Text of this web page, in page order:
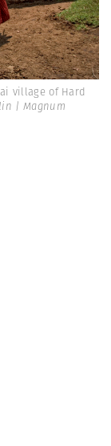
village of Hard
| Magnum